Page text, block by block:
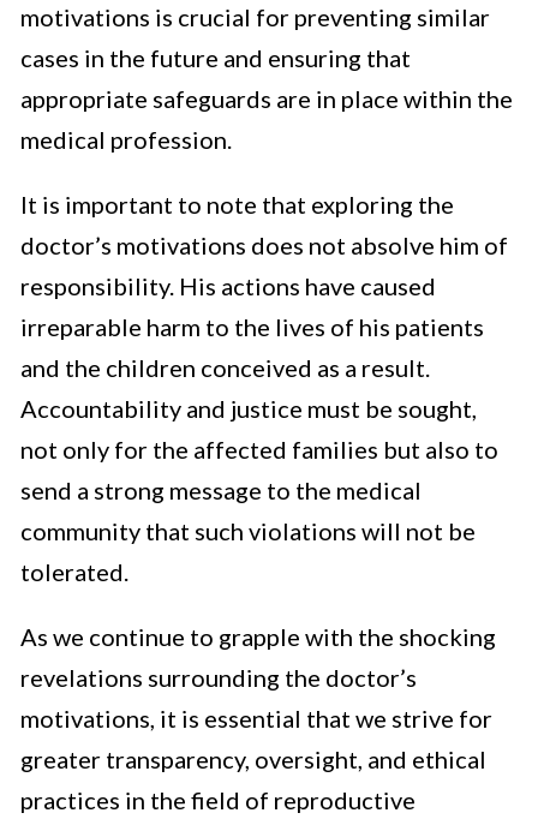
motivations is crucial for preventing similar
cases in the future and ensuring that
appropriate safeguards are in place within the
medical profession.
It is important to note that exploring the
doctor’s motivations does not absolve him of
responsibility. His actions have caused
irreparable harm to the lives of his patients
and the children conceived as a result.
Accountability and justice must be sought,
not only for the affected families but also to
send a strong message to the medical
community that such violations will not be
tolerated.
As we continue to grapple with the shocking
revelations surrounding the doctor’s
motivations, it is essential that we strive for
greater transparency, oversight, and ethical
practices in the field of reproductive